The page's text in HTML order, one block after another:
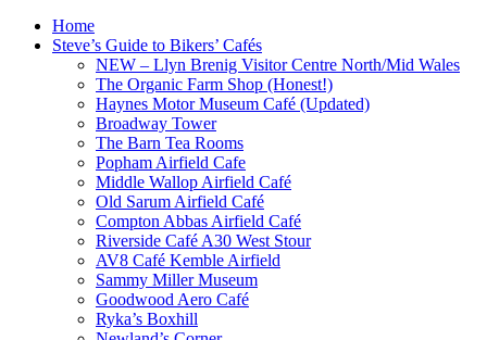
Home
Steve’s Guide to Bikers’ Cafés
NEW – Llyn Brenig Visitor Centre North/Mid Wales
The Organic Farm Shop (Honest!)
Haynes Motor Museum Café (Updated)
Broadway Tower
The Barn Tea Rooms
Popham Airfield Cafe
Middle Wallop Airfield Café
Old Sarum Airfield Café
Compton Abbas Airfield Café
Riverside Café A30 West Stour
AV8 Café Kemble Airfield
Sammy Miller Museum
Goodwood Aero Café
Ryka’s Boxhill